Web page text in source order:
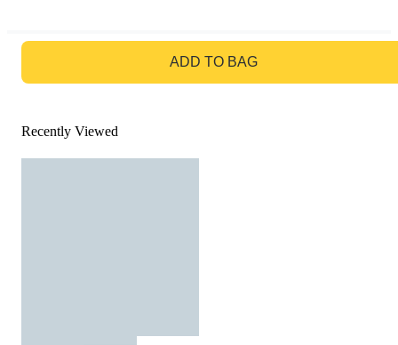
ADD TO BAG
Recently Viewed